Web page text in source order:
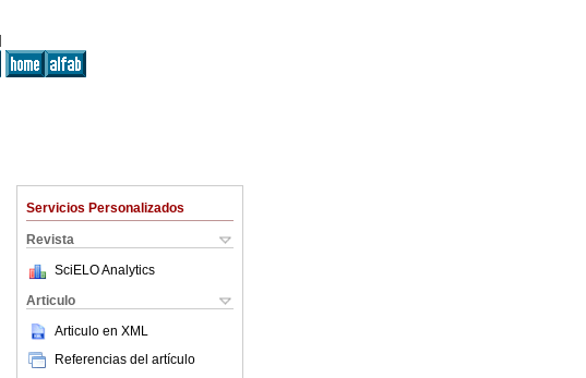
Servicios Personalizados
Revista
SciELO Analytics
Articulo
Articulo en XML
Referencias del artículo